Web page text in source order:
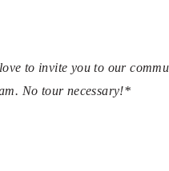
to invite you to our
No tour necessary!*